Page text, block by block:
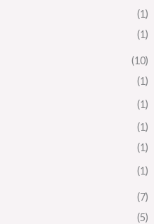
(1)
(1)
(10)
(1)
(1)
(1)
(1)
(1)
(7)
(5)